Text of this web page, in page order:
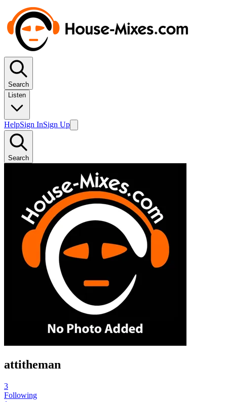
Search
Listen
HelpSign InSign Up
Search
attitheman
3
Following